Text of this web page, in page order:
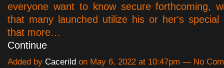
everyone want to know secure forthcoming,
that many launched utilize his or her's special
that more…
Continue
Added by Cacerild on May 6, 2022 at 10:47pm — No